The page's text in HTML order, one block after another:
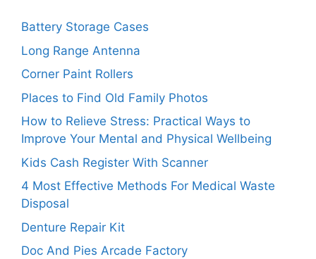
Battery Storage Cases
Long Range Antenna
Corner Paint Rollers
Places to Find Old Family Photos
How to Relieve Stress: Practical Ways to
Improve Your Mental and Physical Wellbeing
Kids Cash Register With Scanner
4 Most Effective Methods For Medical Waste
Disposal
Denture Repair Kit
Doc And Pies Arcade Factory